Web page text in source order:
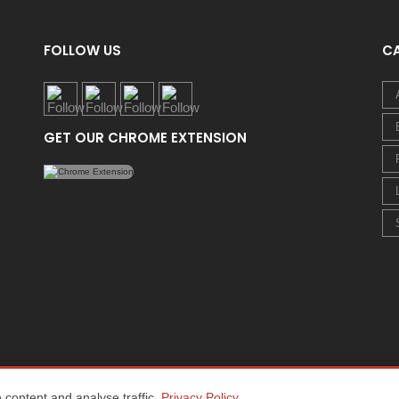
FOLLOW US
GET OUR CHROME EXTENSION